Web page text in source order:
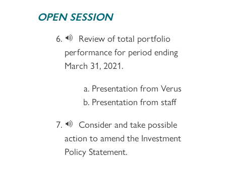
OPEN SESSION
Review of total portfolio
performance for period ending
March 31, 2021.
Presentation from Verus
Presentation from staff
Consider and take possible
action to amend the Investment
Policy Statement.